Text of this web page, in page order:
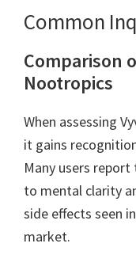
Common
Comparison
Nootropics
When assessing
it gains
Many users
to mental clarity
side effects seen
market.